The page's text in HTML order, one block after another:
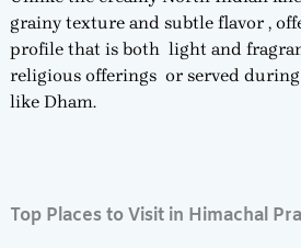
grainy texture and subtle flavor ,
profile that is both light and
religious offerings or served
like Dham.
Top Places to Visit in Himachal